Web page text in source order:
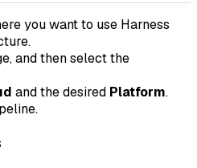
you want to use Harness
and then select the
and the desired Platform.